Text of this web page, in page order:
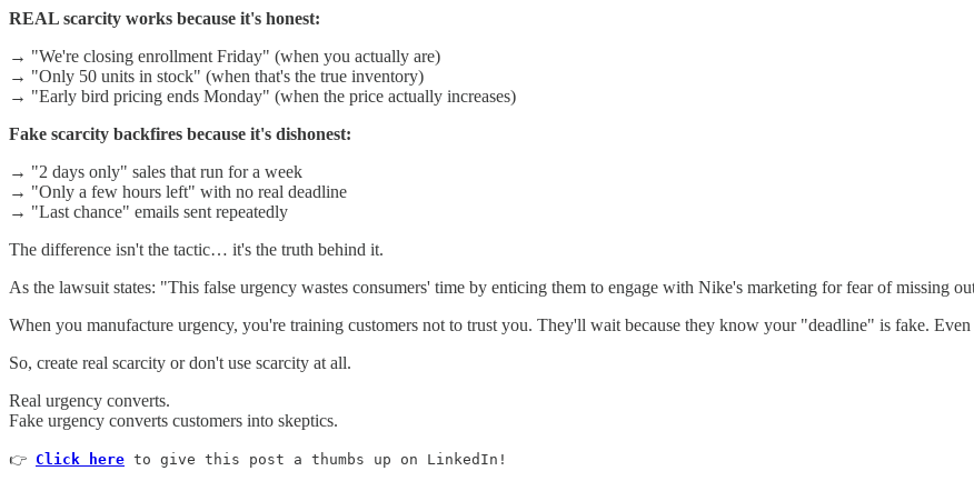
REAL scarcity works because it's honest:
→ "We're closing enrollment Friday" (when you actually are)
→ "Only 50 units in stock" (when that's the true inventory)
→ "Early bird pricing ends Monday" (when the price actually increases)
Fake scarcity backfires because it's dishonest:
→ "2 days only" sales that run for a week
→ "Only a few hours left" with no real deadline
→ "Last chance" emails sent repeatedly
The difference isn't the tactic… it's the truth behind it.
As the lawsuit states: "This false urgency wastes consumers' time by enticing them to engage with Nike's marketing for fear of missing
When you manufacture urgency, you're training customers not to trust you. They'll wait because they know your "deadline" is fake.
So, create real scarcity or don't use scarcity at all.
Real urgency converts.
Fake urgency converts customers into skeptics.
👉 Click here to give this post a thumbs up on LinkedIn!